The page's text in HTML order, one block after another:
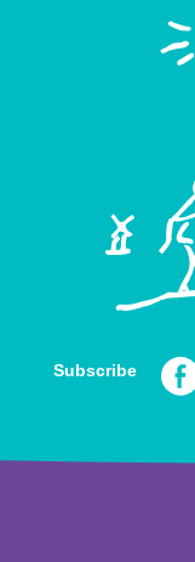
Subscribe